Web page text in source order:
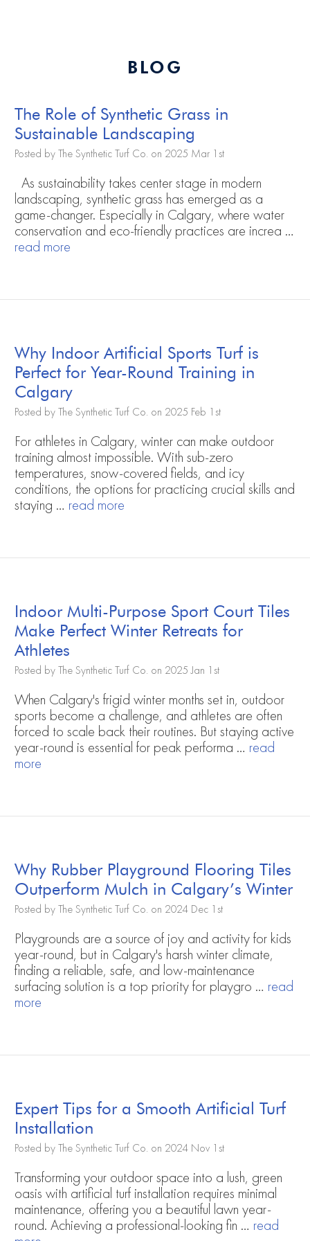
BLOG
The Role of Synthetic Grass in
Sustainable Landscaping
Posted by The Synthetic Turf Co. on 2025 Mar 1st
As sustainability takes center stage in modern
landscaping, synthetic grass has emerged as a
game-changer. Especially in Calgary, where water
conservation and eco-friendly practices are increa …
read more
Why Indoor Artificial Sports Turf is
Perfect for Year-Round Training in
Calgary
Posted by The Synthetic Turf Co. on 2025 Feb 1st
For athletes in Calgary, winter can make outdoor
training almost impossible. With sub-zero
temperatures, snow-covered fields, and icy
conditions, the options for practicing crucial skills and
staying … read more
Indoor Multi-Purpose Sport Court Tiles
Make Perfect Winter Retreats for
Athletes
Posted by The Synthetic Turf Co. on 2025 Jan 1st
When Calgary's frigid winter months set in, outdoor
sports become a challenge, and athletes are often
forced to scale back their routines. But staying active
year-round is essential for peak performa … read
more
Why Rubber Playground Flooring Tiles
Outperform Mulch in Calgary’s Winter
Posted by The Synthetic Turf Co. on 2024 Dec 1st
Playgrounds are a source of joy and activity for kids
year-round, but in Calgary's harsh winter climate,
finding a reliable, safe, and low-maintenance
surfacing solution is a top priority for playgro … read
more
Expert Tips for a Smooth Artificial Turf
Installation
Posted by The Synthetic Turf Co. on 2024 Nov 1st
Transforming your outdoor space into a lush, green
oasis with artificial turf installation requires minimal
maintenance, offering you a beautiful lawn year-
round. Achieving a professional-looking fin … read